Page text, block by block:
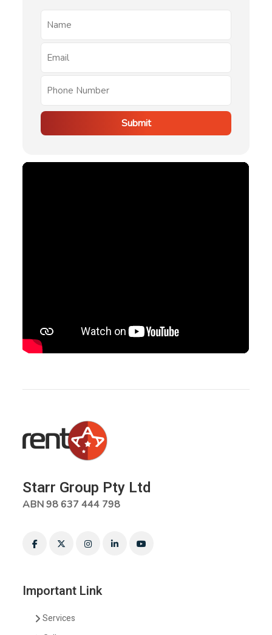
Submit
Starr Group Pty Ltd
ABN 98 637 444 798
Important Link
Services